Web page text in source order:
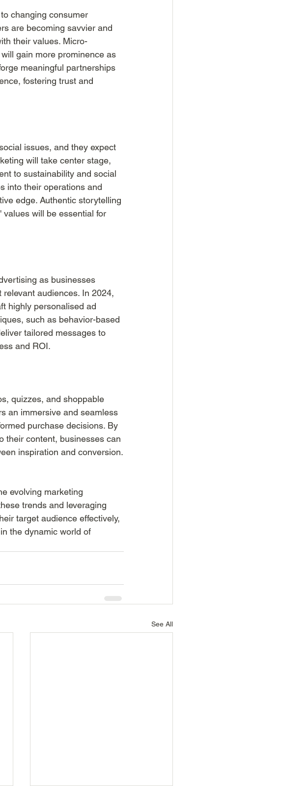
changing consumer
are becoming savvier and
their values. Micro-
gain more prominence as
meaningful partnerships
fostering trust and
issues, and they expect
will take center stage,
to sustainability and social
into their operations and
edge. Authentic storytelling
will be essential for
as businesses
audiences. In 2024,
highly personalised ad
such as behavior-based
tailored messages to
and ROI.
quizzes, and shoppable
an immersive and seamless
purchase decisions. By
their content, businesses can
inspiration and conversion.
evolving marketing
trends and leveraging
target audience effectively,
the dynamic world of
See All